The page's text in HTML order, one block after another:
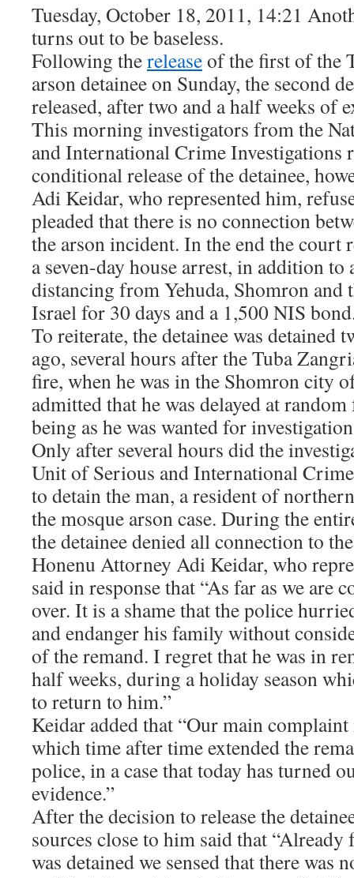
Tuesday, October 18, 2011, 14:21
turns out to be baseless.
Following thereleaseof the first of the
arson detainee on Sunday, the second
released, after two and a half weeks of
This morning investigators from the
and International Crime Investigations
conditional release of the detainee,
Adi Keidar, who represented him,
pleaded that there is no connection
the arson incident. In the end the court
a seven-day house arrest, in addition
distancing from Yehuda, Shomron
Israel for 30 days and a 1,500 NIS
To reiterate, the detainee was detained
ago, several hours after the Tuba
fire, when he was in the Shomron city
admitted that he was delayed at
being as he was wanted for
Only after several hours did the
Unit of Serious and International
to detain the man, a resident of
the mosque arson case. During the
the detainee denied all connection to
Honenu Attorney Adi Keidar, who
said in response that “As far as we are
over. It is a shame that the police
and endanger his family without
of the remand. I regret that he was in
half weeks, during a holiday season
to return to him.”
Keidar added that “Our main
which time after time extended the
police, in a case that today has turned
evidence.”
After the decision to release the
sources close to him said that
was detained we sensed that there was